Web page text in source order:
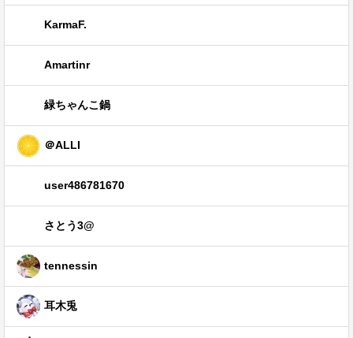
KarmaF.
Amartinr
緑ちゃんこ鍋
＠ALLI
user486781670
さとう3@
tennessin
耳木兎